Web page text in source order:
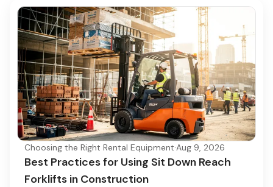
Choosing the Right Rental Equipment·Aug 9, 2026
Best Practices for Using Sit Down Reach
Forklifts in Construction